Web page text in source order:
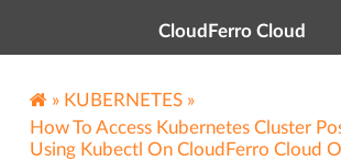
CloudFerro Cloud
» KUBERNETES »
How To Access Kubernetes Cluster
Using Kubectl On CloudFerro Cloud